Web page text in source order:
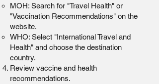
MOH: Search for "Travel Health" or
"Vaccination Recommendations" on the
website.
WHO: Select "International Travel and
Health" and choose the destination
country.
Review vaccine and health
recommendations.